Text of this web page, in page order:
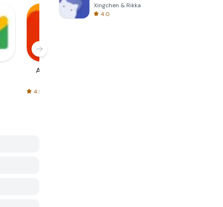
AliExpress
4.5
Xingchen & Rikka
4.0